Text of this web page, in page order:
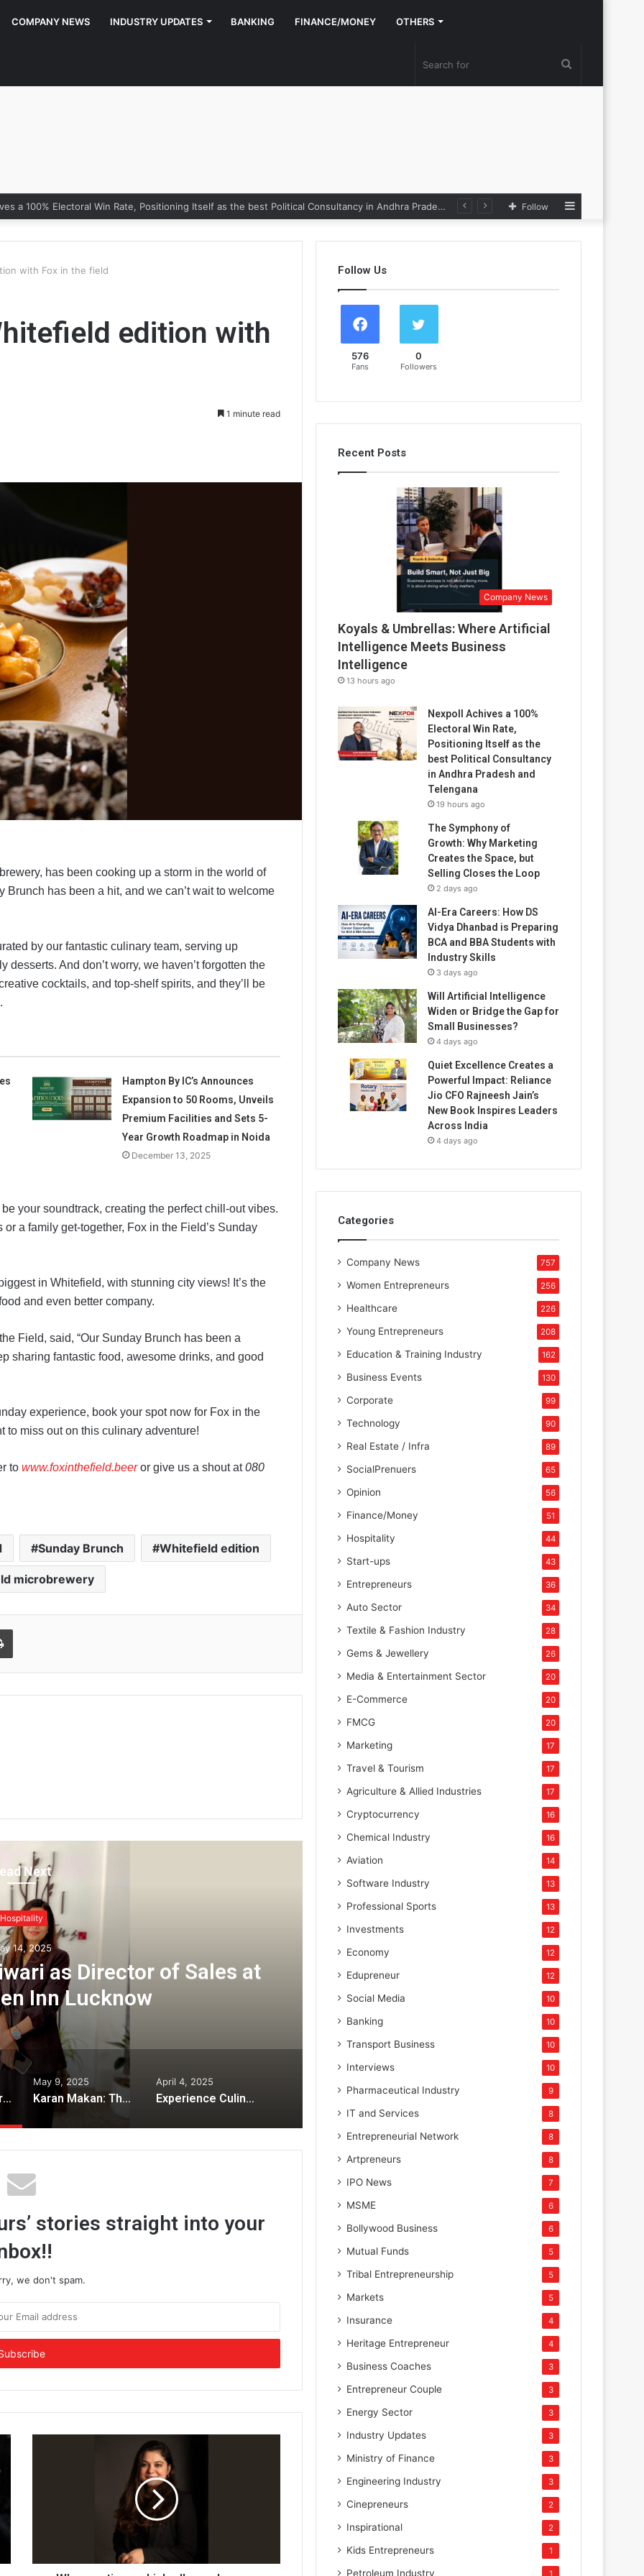
COMPANY NEWS INDUSTRY UPDATES BANKING FINANCE/MONEY OTHERS
Nexpoll Achives a 100% Electoral Win Rate, Positioning Itself as the best Political Consultancy in Andhra Pradesh and Telengana Follow
with Fox in the field
edition with
1 minute read
has been cooking up a storm in the world of
has been a hit, and we can’t wait to welcome
by our fantastic culinary team, serving up
And don’t worry, we haven’t forgotten the
cocktails, and top-shelf spirits, and they’ll be
Hampton By IC’s Announces
Expansion to 50 Rooms, Unveils
Premium Facilities and Sets 5-
Year Growth Roadmap in Noida
December 13, 2025
your soundtrack, creating the perfect chill-out vibes.
a family get-together, Fox in the Field’s Sunday
in Whitefield, with stunning city views! It’s the
and even better company.
Field, said, “Our Sunday Brunch has been a
sharing fantastic food, awesome drinks, and good
experience, book your spot now for Fox in the
to miss out on this culinary adventure!
to www.foxinthefield.beer or give us a shout at080
Sunday Brunch Whitefield edition
microbrewery
Next
Hospitality
14, 2025
as Director of Sales at
Inn Lucknow
May 9, 2025
Karan Makan: The Visionary
India’s Culinary
Welcoming Namrata Tiwari as Director of Sales at Hilton Garden Inn Lucknow
May 9, 2025
Karan Makan: The Visionary Engineer Redefining India’s Culinary Landscape
April 4, 2025
Experience Culinary Luxury at Atharva Silver Leaf: Pune’s Premier Pure Vegetarian Fine Dining
stories straight into your
we don't spam.
Follow Us
576
Fans
0
Followers
Recent Posts
Company News
Koyals & Umbrellas: Where Artificial
Intelligence Meets Business
Intelligence
13 hours ago
Nexpoll Achives a 100%
Electoral Win Rate,
Positioning Itself as the
best Political Consultancy
in Andhra Pradesh and
Telengana
19 hours ago
The Symphony of
Growth: Why Marketing
Creates the Space, but
Selling Closes the Loop
2 days ago
AI-Era Careers: How DS
Vidya Dhanbad is Preparing
BCA and BBA Students with
Industry Skills
3 days ago
Will Artificial Intelligence
Widen or Bridge the Gap for
Small Businesses?
4 days ago
Quiet Excellence Creates a
Powerful Impact: Reliance
Jio CFO Rajneesh Jain’s
New Book Inspires Leaders
Across India
4 days ago
Categories
Company News 757
Women Entrepreneurs 256
Healthcare 226
Young Entrepreneurs 208
Education & Training Industry 162
Business Events 130
Corporate 99
Technology 90
Real Estate / Infra 89
SocialPrenuers 65
Opinion 56
Finance/Money 51
Hospitality 44
Start-ups 43
Entrepreneurs 36
Auto Sector 34
Textile & Fashion Industry 28
Gems & Jewellery 26
Media & Entertainment Sector 20
E-Commerce 20
FMCG 20
Marketing 17
Travel & Tourism 17
Agriculture & Allied Industries 17
Cryptocurrency 16
Chemical Industry 16
Aviation 14
Software Industry 13
Professional Sports 13
Investments 12
Economy 12
Edupreneur 12
Social Media 10
Banking 10
Transport Business 10
Interviews 10
Pharmaceutical Industry 9
IT and Services 8
Entrepreneurial Network 8
Artpreneurs 8
IPO News 7
MSME 6
Bollywood Business 6
Mutual Funds 5
Tribal Entrepreneurship 5
Markets 5
Insurance 4
Heritage Entrepreneur 4
Business Coaches 3
Entrepreneur Couple 3
Energy Sector 3
Industry Updates 3
Ministry of Finance 3
Engineering Industry 3
Cinepreneurs 2
Inspirational 2
Kids Entrepreneurs 1
Petroleum Industry 1